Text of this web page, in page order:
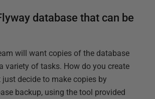
database that can be
will want copies of the database
variety of tasks. How do you create
decide to make copies by
backup, using the tool provided